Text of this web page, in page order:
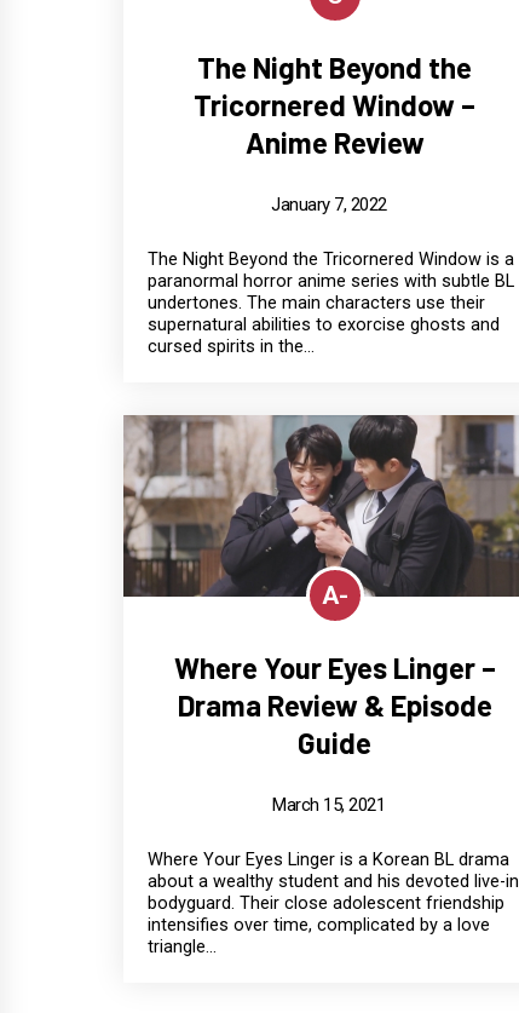
The Night Beyond the
Tricornered Window –
Anime Review
January 7, 2022
The Night Beyond the Tricornered Window is a
paranormal horror anime series with subtle BL
undertones. The main characters use their
supernatural abilities to exorcise ghosts and
cursed spirits in the...
A-
Where Your Eyes Linger –
Drama Review & Episode
Guide
March 15, 2021
Where Your Eyes Linger is a Korean BL drama
about a wealthy student and his devoted live-in
bodyguard. Their close adolescent friendship
intensifies over time, complicated by a love
triangle...